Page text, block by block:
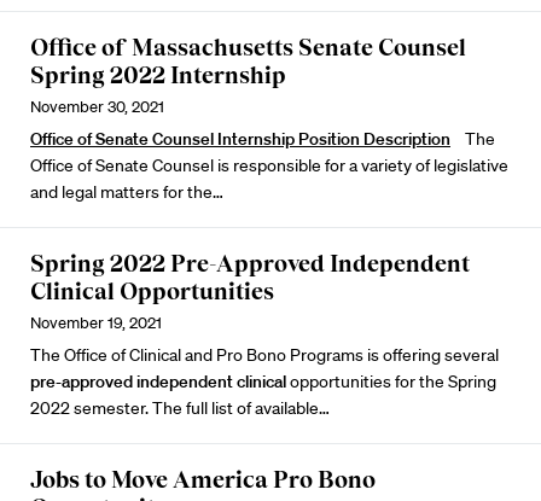
Office of Massachusetts Senate Counsel
Spring 2022 Internship
November 30, 2021
Office of Senate Counsel Internship Position Description The
Office of Senate Counsel is responsible for a variety of legislative
and legal matters for the…
Spring 2022 Pre-Approved Independent
Clinical Opportunities
November 19, 2021
The Office of Clinical and Pro Bono Programs is offering several
pre-approved independent clinicalopportunities for the Spring
2022 semester. The full list of available…
Jobs to Move America Pro Bono